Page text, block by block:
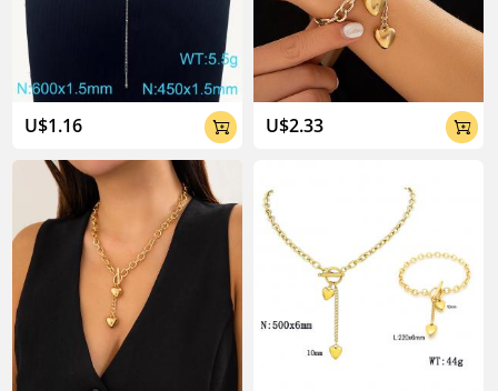
U$1.16  U$2.33 